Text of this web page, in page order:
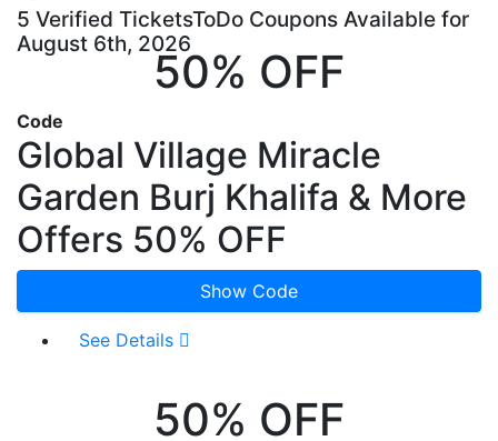
5 Verified TicketsToDo Coupons Available for
August 6th, 2026
50% OFF
Code
Global Village Miracle
Garden Burj Khalifa & More
Offers 50% OFF
Show Code
See Details
50% OFF